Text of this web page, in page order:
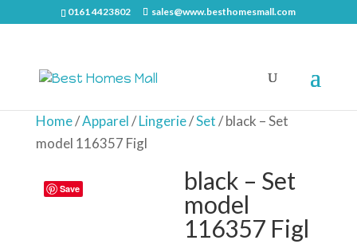
0161 4423802 sales@www.besthomesmall.com
Home/Apparel/Lingerie/Set/ black – Set
model 116357 Figl
Save
black – Set
model
116357 Figl